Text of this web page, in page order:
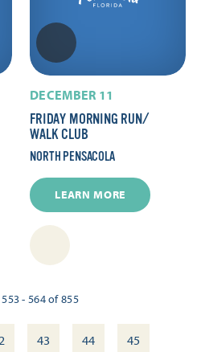
DECEMBER 11
FRIDAY MORNING RUN/​
WALK CLUB
NORTH PENSACOLA
LEARN MORE
- 564 of 855
43 44
45